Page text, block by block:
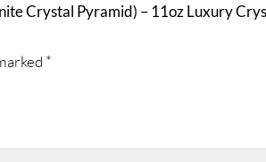
Crystal Pyramid) – 11oz Luxury
*